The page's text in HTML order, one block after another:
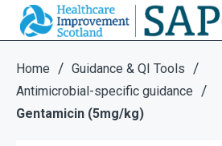
Gentamicin (5mg/kg)
Home / Guidance & QI Tools /
Antimicrobial-specific guidance /
Gentamicin (5mg/kg)